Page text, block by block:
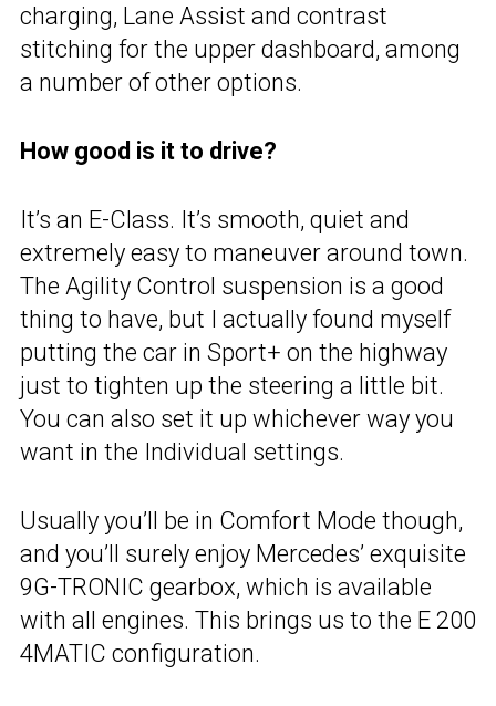
charging, Lane Assist and contrast
stitching for the upper dashboard, among
a number of other options.
How good is it to drive?
It’s an E-Class. It’s smooth, quiet and
extremely easy to maneuver around town.
The Agility Control suspension is a good
thing to have, but I actually found myself
putting the car in Sport+ on the highway
just to tighten up the steering a little bit.
You can also set it up whichever way you
want in the Individual settings.
Usually you’ll be in Comfort Mode though,
and you’ll surely enjoy Mercedes’ exquisite
9G-TRONIC gearbox, which is available
with all engines. This brings us to the E 200
4MATIC configuration.